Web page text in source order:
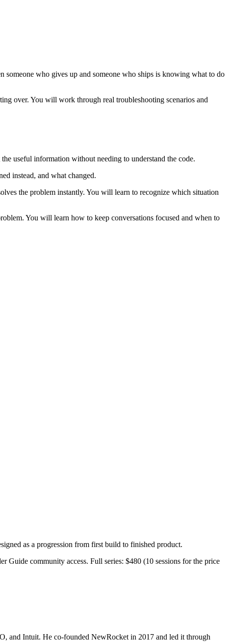
who gives up and someone who ships is knowing what to do
over. You will work through real troubleshooting scenarios and
useful information without needing to understand the code.
instead, and what changed.
the problem instantly. You will learn to recognize which situation
You will learn how to keep conversations focused and when to
as a progression from first build to finished product.
Guide community access. Full series: $480 (10 sessions for the price
and Intuit. He co-founded NewRocket in 2017 and led it through